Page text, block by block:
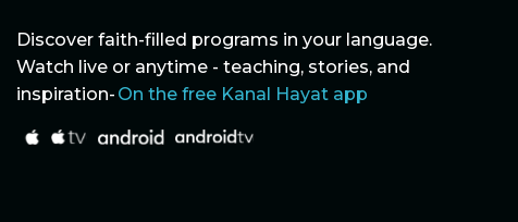
Discover faith-filled programs in your language.
Watch live or anytime - teaching, stories, and
inspiration- On the free Kanal Hayat app